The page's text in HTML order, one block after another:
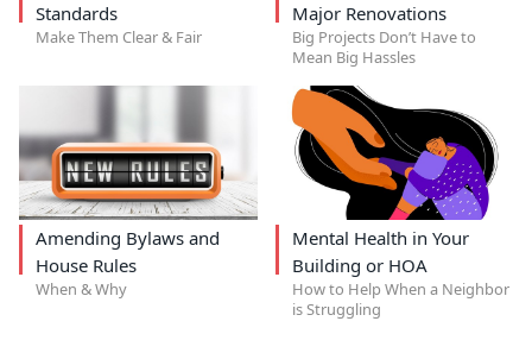
Standards
Make Them Clear & Fair
Major Renovations
Big Projects Don’t Have to
Mean Big Hassles
Amending Bylaws and
House Rules
When & Why
Mental Health in Your
Building or HOA
How to Help When a Neighbor
is Struggling